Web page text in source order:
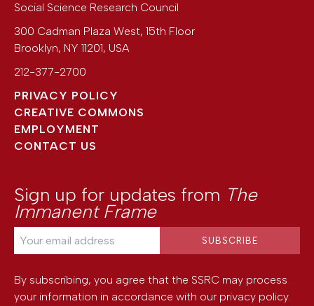
Social Science Research Council
300 Cadman Plaza West, 15th Floor
Brooklyn, NY 11201, USA
212-377-2700
PRIVACY POLICY
CREATIVE COMMONS
EMPLOYMENT
CONTACT US
Sign up for updates from The
Immanent Frame
By subscribing, you agree that the SSRC may process
your information in accordance with our privacy policy.